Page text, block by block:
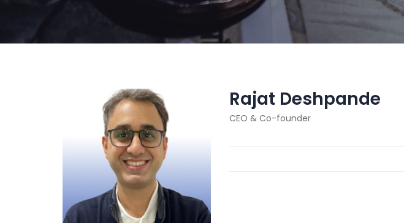
Rajat Deshpande
CEO & Co-founder